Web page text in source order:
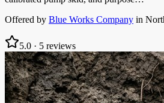
Offered by Blue Works Company in
5.0 · 5 reviews